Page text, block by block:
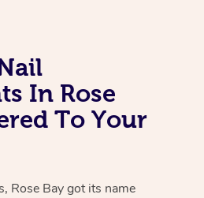
In Rose
To Your
Rose Bay got its name